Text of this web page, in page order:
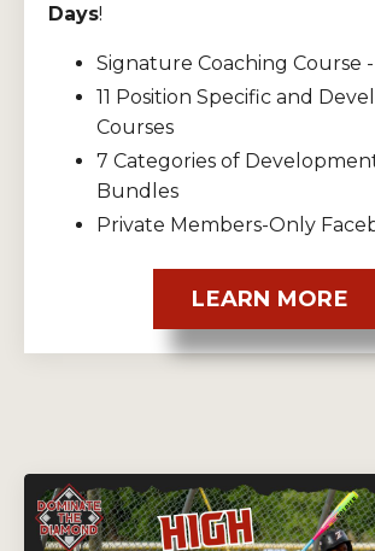
Days!
Signature Coaching Course -
11 Position Specific and
Courses
7 Categories of
Bundles
Private Members-Only
LEARN MORE